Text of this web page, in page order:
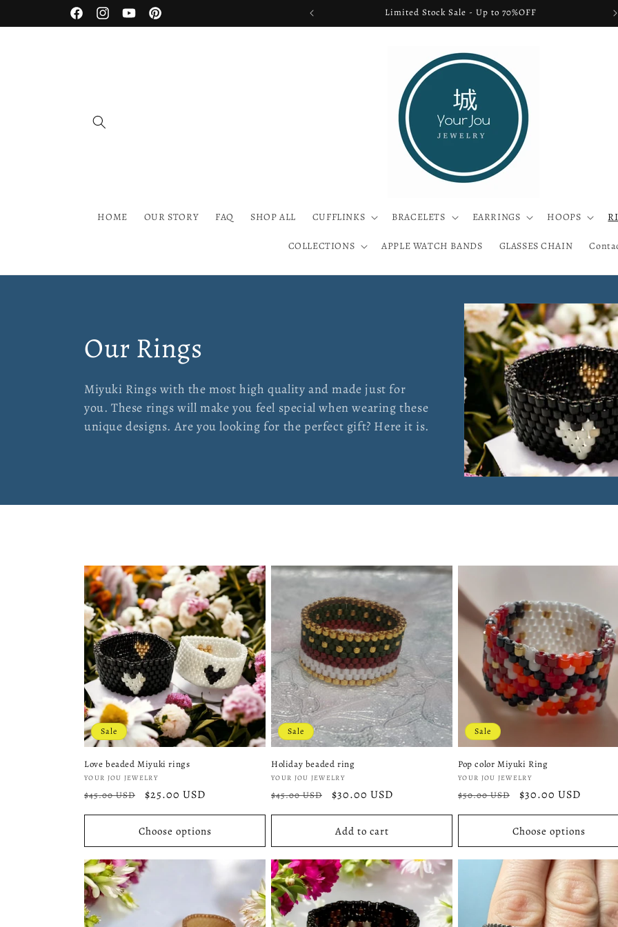
FacebookInstagramYouTubePinterest
FREE SHIPPING USA ONLY
HOME OUR STORY FAQ SHOP ALL CUFFLINKS BRACELETS EARRINGS HOOPS
COLLECTIONS APPLE WATCH BANDS GLASSES CHAIN
C
o
l
t
i
o
n
:
Our Rings
Miyuki Rings with the most high quality and made just for
you. These rings will make you feel special when wearing these
unique designs. Are you looking for the perfect gift? Here it is.
Sale
Love beaded Miyuki rings
Vendor:
YOUR JOU JEWELRY
Regular
price
$45.00 USD
Sale
price
$25.00 USD
Choose options
Sale
Holiday beaded ring
Vendor:
YOUR JOU JEWELRY
Regular
price
$45.00 USD
Sale
price
$30.00 USD
Add to cart
Sale
Pop color Miyuki Ring
Vendor:
YOUR JOU JEWELRY
Regular
price
$50.00 USD
Sale
price
$30.00 USD
Choose options